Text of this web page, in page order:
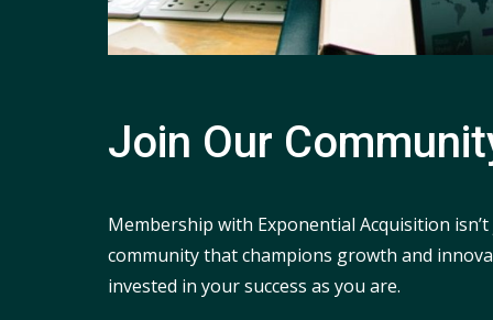
Join Our
Membership with Exponential Acquisition
community that champions growth and
invested in your success as you are.